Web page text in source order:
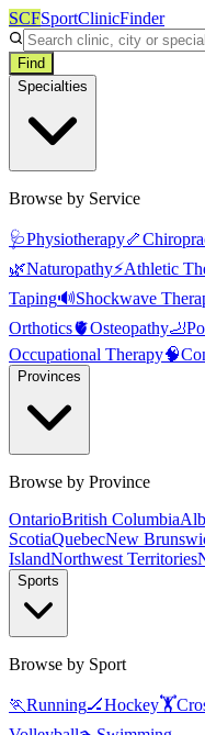
SCFSportClinicFinder
Find
Specialties
Browse by Service
🩺Physiotherapy🦴
🌿Naturopathy⚡Athletic
Taping🔊Shockwave
Orthotics🫀Osteopathy🦶
Occupational Therapy🧠
Provinces
Browse by Province
OntarioBritish Columbia
ScotiaQuebecNew
IslandNorthwest Territories
Sports
Browse by Sport
🏃Running🏒Hockey🏋️